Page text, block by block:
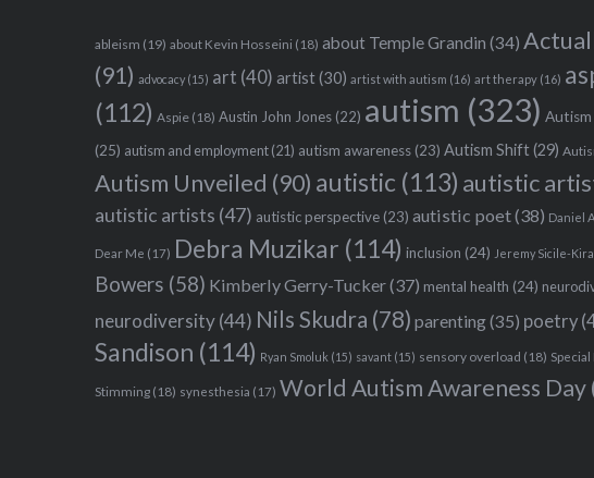
ableism (19) about Kevin Hosseini (18) about Temple Grandin (34)
(91) advocacy (15) art (40) artist(30) artist with autism (16) art therapy (16)
(112) Aspie (18) Austin John Jones (22) autism (323)
(25) autism and employment (21) autism awareness (23) Autism Shift(29)
Autism Unveiled (90) autistic (113) autistic
autistic artists (47) autistic perspective (23) autistic poet(38) Daniel
Dear Me (17) Debra Muzikar (114) inclusion (24) Jeremy Sicile-Kira
Bowers (58) Kimberly Gerry-Tucker(37) mental health (24)
neurodiversity(44) Nils Skudra (78) parenting(35) poetry
Sandison (114) Ryan Smoluk (15) savant (15) sensory overload (18)
Stimming (18) synesthesia (17) World Autism Awareness Day